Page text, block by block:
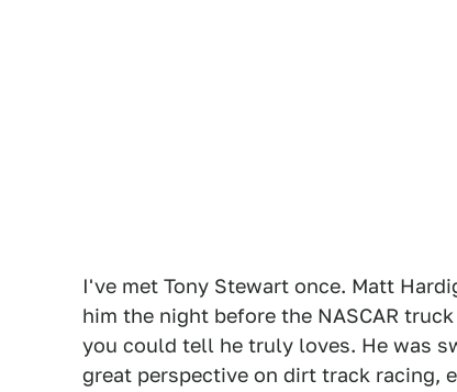
I've met Tony Stewart once. Matt
him the night before the NASCAR
you could tell he truly loves. He was
great perspective on dirt track racing,